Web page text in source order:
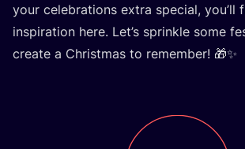
your celebrations extra special, you’ll
inspiration here. Let’s sprinkle some
create a Christmas to remember! 🎁✨